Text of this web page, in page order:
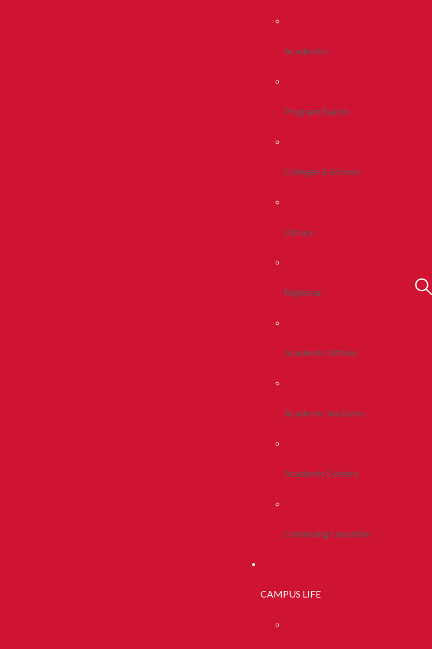
Academics
Program Search
Colleges & Schools
Library
Registrar
Academic Offices
Academic Institutes
Academic Centers
Continuing Education
CAMPUS LIFE